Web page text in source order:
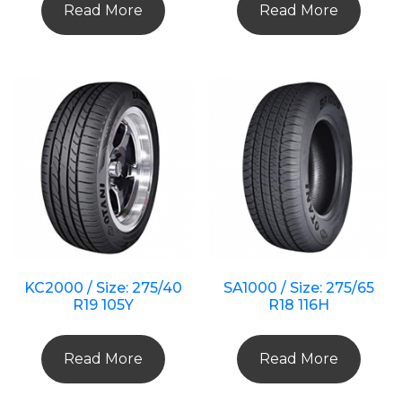
Read More Read More
KC2000 / Size: 275/40
R19 105Y
Read More
SA1000 / Size: 275/65
R18 116H
Read More